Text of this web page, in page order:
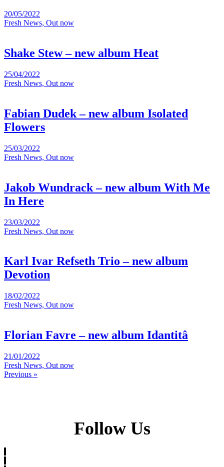
20/05/2022
Fresh News, Out now
Shake Stew – new album Heat
25/04/2022
Fresh News, Out now
Fabian Dudek – new album Isolated
Flowers
25/03/2022
Fresh News, Out now
Jakob Wundrack – new album With Me
In Here
23/03/2022
Fresh News, Out now
Karl Ivar Refseth Trio – new album
Devotion
18/02/2022
Fresh News, Out now
Florian Favre – new album Idantitâ
21/01/2022
Fresh News, Out now
Previous »
Follow Us